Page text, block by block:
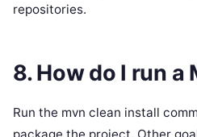
repositories.
8. How do I run a
Run the mvn clean install
package the project. Other